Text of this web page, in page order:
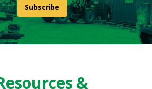
Subscribe
&